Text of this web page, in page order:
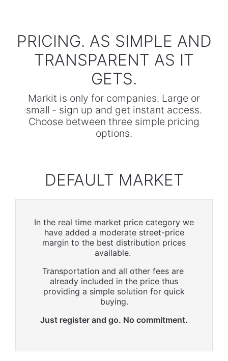
PRICING. AS SIMPLE AND
TRANSPARENT AS IT
GETS.
Markit is only for companies. Large or
small - sign up and get instant access.
Choose between three simple pricing
options.
DEFAULT MARKET
In the real time market price category we
have added a moderate street-price
margin to the best distribution prices
available.
Transportation and all other fees are
already included in the price thus
providing a simple solution for quick
buying.
Just register and go. No commitment.